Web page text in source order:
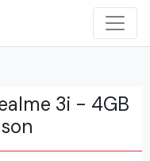
3i - 4GB